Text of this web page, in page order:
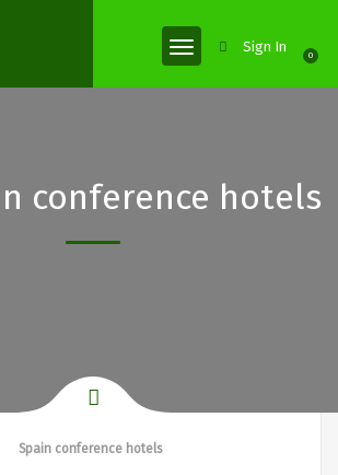
0
Sign In
conference hotels
Spain conference hotels